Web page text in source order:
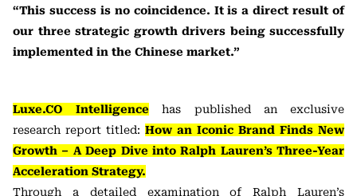
“This success is no coincidence. It is a direct result of
our three strategic growth drivers being successfully
implemented in the Chinese market.”
Luxe.CO Intelligence has published an exclusive
research report titled: How an Iconic Brand Finds New
Growth – A Deep Dive into Ralph Lauren’s Three-Year
Acceleration Strategy.
Through a detailed examination of Ralph Lauren’s